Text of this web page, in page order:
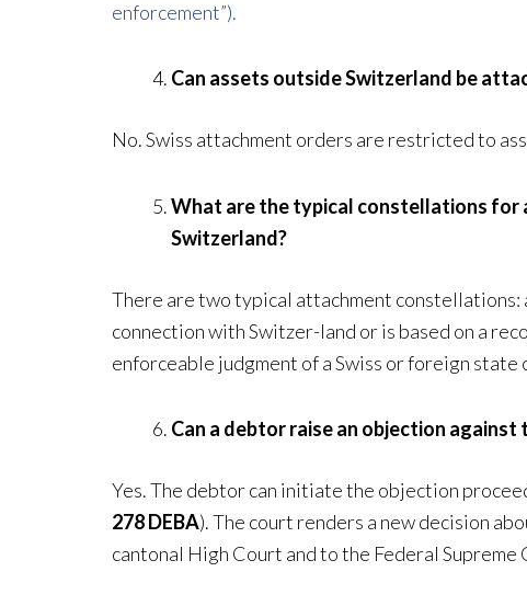
enforcement”).
Can assets outside Switzerland be
No. Swiss attachment orders are restricted to
What are the typical constellations for
Switzerland?
There are two typical attachment constellations:
connection with Switzer-land or is based on a
enforceable judgment of a Swiss or foreign
Can a debtor raise an objection
Yes. The debtor can initiate the objection
278 DEBA). The court renders a new decision
cantonal High Court and to the Federal Supreme